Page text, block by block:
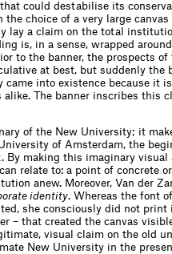
could destabilise its
choice of a very large
lay a claim on the total
is, in a sense, wrapped
to the banner, the prospects of
at best, but suddenly the
into existence because it
alike. The banner inscribes this
of the New University; it
of Amsterdam, the
By making this imaginary visual
relate to: a point of concrete
anew. Moreover, Van der
identity. Whereas the font
she consciously did not
– that created the canvas
visual claim on the old
New University in the